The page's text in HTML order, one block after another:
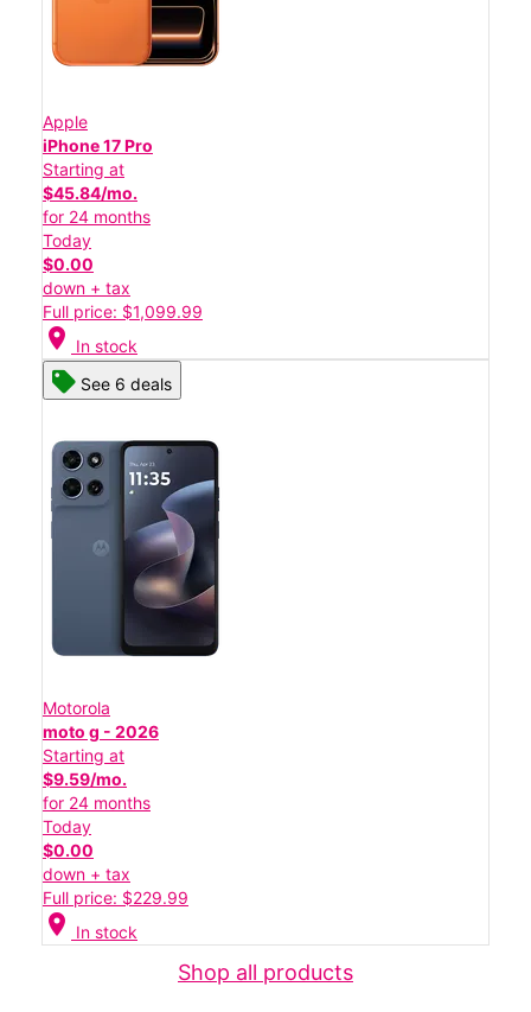
Apple
iPhone 17 Pro
Starting at
$45.84/mo.
for 24 months
Today
$0.00
down + tax
Full price: $1,099.99
location_on In stock
See 6 deals
Motorola
moto g - 2026
Starting at
$9.59/mo.
for 24 months
Today
$0.00
down + tax
Full price: $229.99
location_on In stock
Shop all products